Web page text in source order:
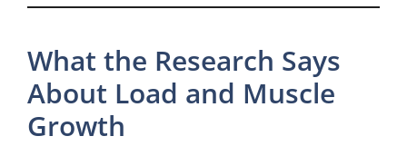
What the Research Says
About Load and Muscle
Growth